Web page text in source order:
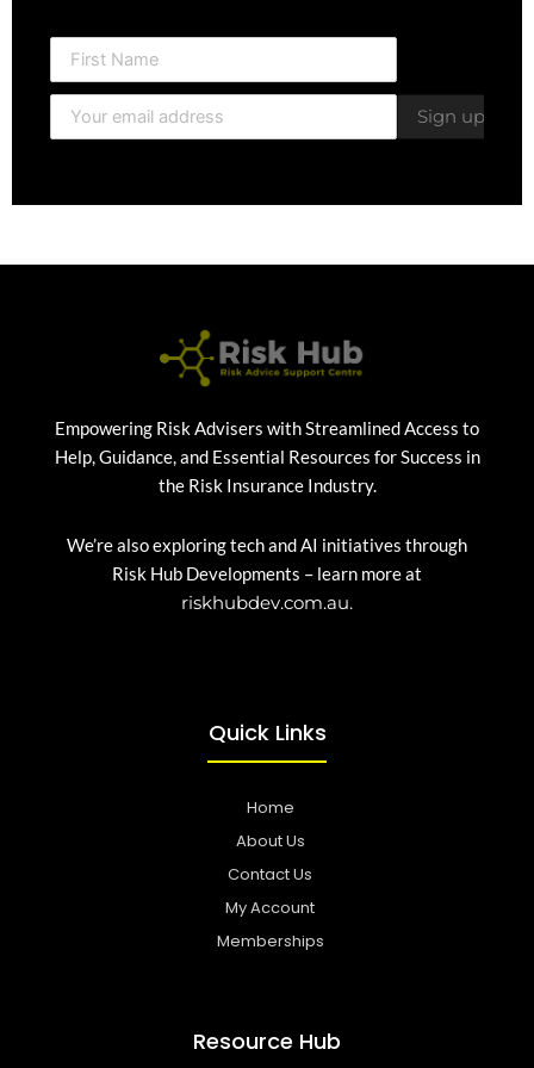
Empowering Risk Advisers with Streamlined Access to
Help, Guidance, and Essential Resources for Success in
the Risk Insurance Industry.
We’re also exploring tech and AI initiatives through
Risk Hub Developments – learn more at
riskhubdev.com.au.
Quick Links
Home
About Us
Contact Us
My Account
Memberships
Resource Hub